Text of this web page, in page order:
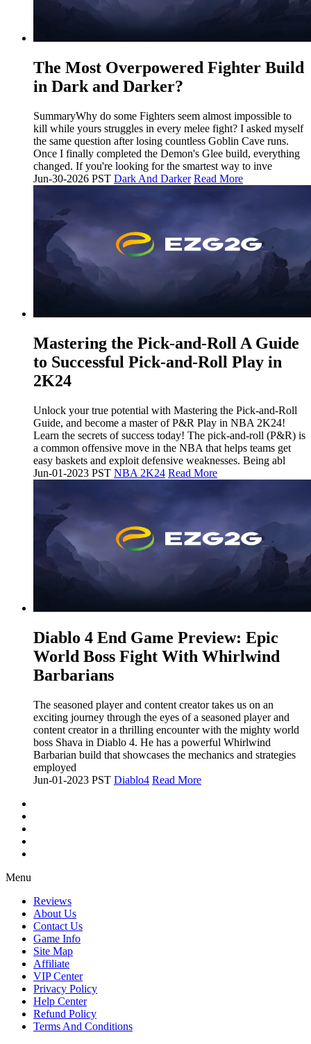
The Most Overpowered Fighter Build
in Dark and Darker?
SummaryWhy do some Fighters seem almost impossible to
kill while yours struggles in every melee fight? I asked myself
the same question after losing countless Goblin Cave runs.
Once I finally completed the Demon's Glee build, everything
changed. If you're looking for the smartest way to inve
Jun-30-2026 PST Dark And Darker Read More
Mastering the Pick-and-Roll A Guide
to Successful Pick-and-Roll Play in
2K24
Unlock your true potential with Mastering the Pick-and-Roll
Guide, and become a master of P&R Play in NBA 2K24!
Learn the secrets of success today! The pick-and-roll (P&R) is
a common offensive move in the NBA that helps teams get
easy baskets and exploit defensive weaknesses. Being abl
Jun-01-2023 PST NBA 2K24 Read More
​Diablo 4 End Game Preview: Epic
World Boss Fight With Whirlwind
Barbarians
The seasoned player and content creator takes us on an
exciting journey through the eyes of a seasoned player and
content creator in a thrilling encounter with the mighty world
boss Shava in Diablo 4. He has a powerful Whirlwind
Barbarian build that showcases the mechanics and strategies
employed
Jun-01-2023 PST Diablo4 Read More
Menu
Reviews
About Us
Contact Us
Game Info
Site Map
Affiliate
VIP Center
Privacy Policy
Help Center
Refund Policy
Terms And Conditions